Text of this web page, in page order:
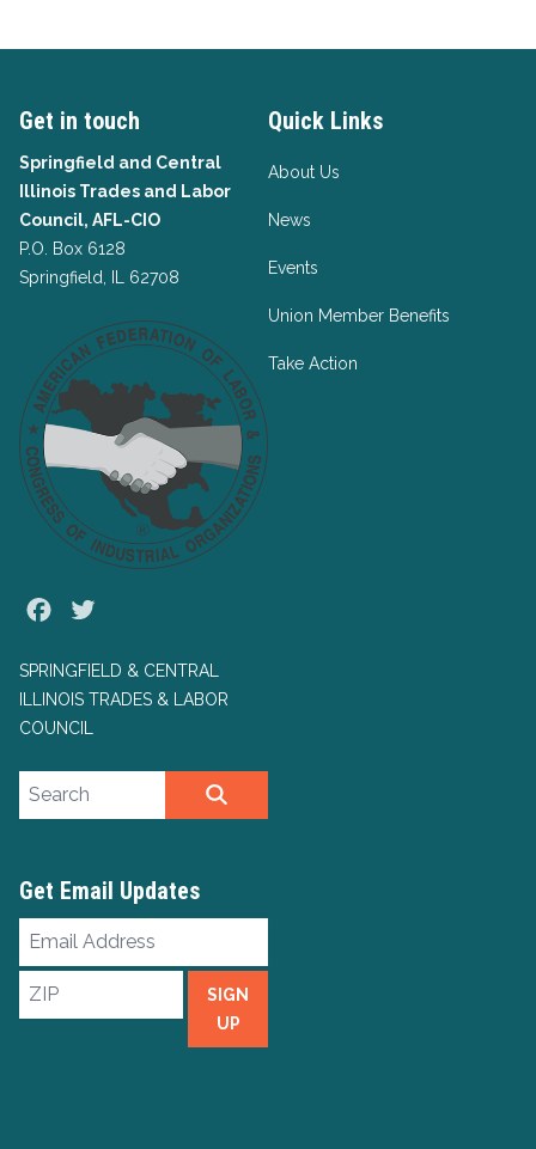
Get in touch
Springfield and Central
Illinois Trades and Labor
Council, AFL-CIO
P.O. Box 6128
Springfield, IL 62708
Facebook
SPRINGFIELD & CENTRAL
ILLINOIS TRADES & LABOR
COUNCIL
Quick Links
About Us
News
Events
Union Member Benefits
Take Action
Search site
Get Email Updates
Email
ZIP
SIGN
UP